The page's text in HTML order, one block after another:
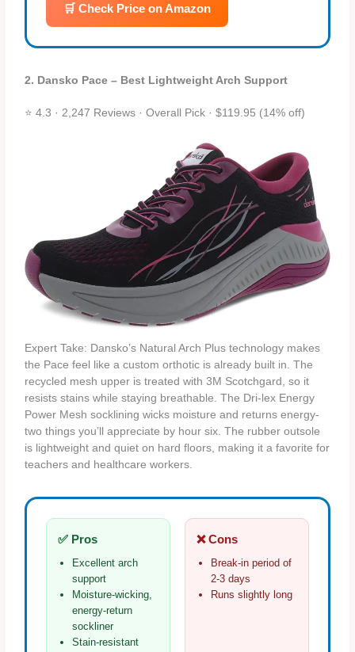
🛒 Check Price on Amazon
2. Dansko Pace – Best Lightweight Arch Support
⭐ 4.3 · 2,247 Reviews · Overall Pick · $119.95 (14% off)
Expert Take: Dansko’s Natural Arch Plus technology makes
the Pace feel like a custom orthotic is already built in. The
recycled mesh upper is treated with 3M Scotchgard, so it
resists stains while staying breathable. The Dri‑lex Energy
Power Mesh socklining wicks moisture and returns energy-
two things you’ll appreciate by hour six. The rubber outsole
is lightweight and quiet on hard floors, making it a favorite for
teachers and healthcare workers.
✅ Pros
Excellent arch
support
Moisture‑wicking,
energy‑return
sockliner
Stain‑resistant
❌ Cons
Break‑in period of
2‑3 days
Runs slightly long